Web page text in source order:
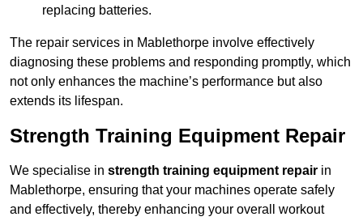
replacing batteries.
The repair services in Mablethorpe involve effectively
diagnosing these problems and responding promptly, which
not only enhances the machine’s performance but also
extends its lifespan.
Strength Training Equipment Repair
We specialise in strength training equipment repair in
Mablethorpe, ensuring that your machines operate safely
and effectively, thereby enhancing your overall workout